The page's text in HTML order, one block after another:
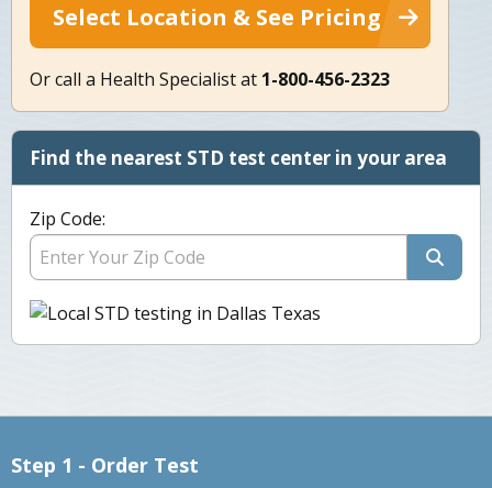
Select Location & See Pricing
Or call a Health Specialist at 1-800-456-2323
Find the nearest STD test center in your area
Zip Code:
Step 1 - Order Test